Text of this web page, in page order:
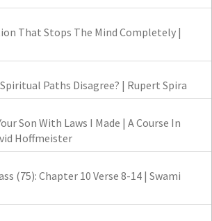
That Stops The Mind Completely |
Paths Disagree? | Rupert Spira
Son With Laws I Made | A Course In
Hoffmeister
(75): Chapter 10 Verse 8-14 | Swami